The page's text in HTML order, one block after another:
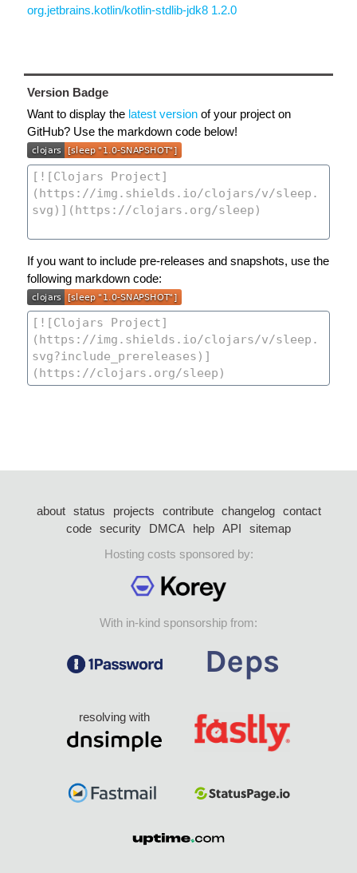
org.jetbrains.kotlin/kotlin-stdlib-jdk8 1.2.0
Version Badge
Want to display the latest version of your project on
GitHub? Use the markdown code below!
If you want to include pre-releases and snapshots, use the
following markdown code:
about status projects contribute changelog
contact
code security DMCA help API
sitemap
Hosting costs sponsored by:
With in-kind sponsorship from:
resolving with